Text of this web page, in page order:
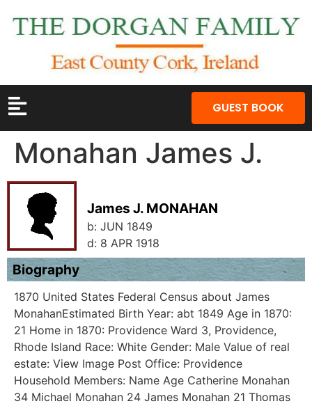
GUEST BOOK
Monahan James J.
James J. MONAHAN
b: JUN 1849
d: 8 APR 1918
Biography
1870 United States Federal Census about James
MonahanEstimated Birth Year: abt 1849 Age in 1870:
21 Home in 1870: Providence Ward 3, Providence,
Rhode Island Race: White Gender: Male Value of real
estate: View Image Post Office: Providence
Household Members: Name Age Catherine Monahan
34 Michael Monahan 24 James Monahan 21 Thomas